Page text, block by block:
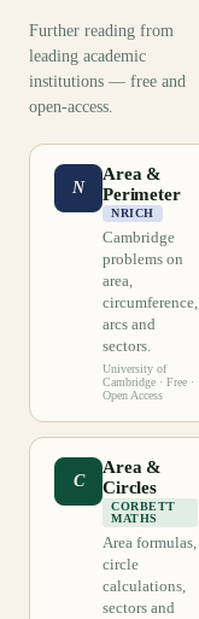
Further reading from
leading academic
institutions — free and
open-access.
N
Area &
Perimeter
NRICH
Cambridge
problems on
area,
circumference,
arcs and
sectors.
University of
Cambridge · Free ·
Open Access
C
Area &
Circles
CORBETT
MATHS
Area formulas,
circle
calculations,
sectors and